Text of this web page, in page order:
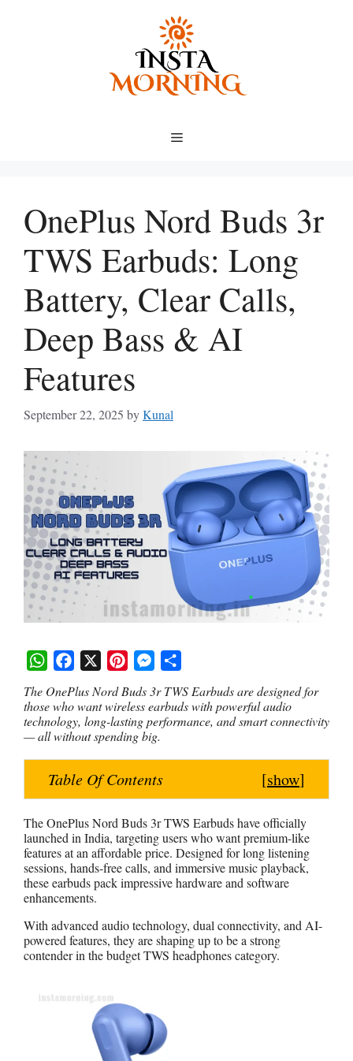
Menu
OnePlus Nord Buds 3r
TWS Earbuds: Long
Battery, Clear Calls,
Deep Bass & AI
Features
September 22, 2025 byKunal
h
a
t
s
p
p
a
c
e
b
o
o
k
i
n
t
e
r
e
s
t
e
s
s
e
n
g
e
r
h
a
e
The OnePlus Nord Buds 3r TWS Earbuds are designed for
those who want wireless earbuds with powerful audio
technology, long-lasting performance, and smart connectivity
— all without spending big.
Table Of Contents [show]
The OnePlus Nord Buds 3r TWS Earbuds have officially
launched in India, targeting users who want premium-like
features at an affordable price. Designed for long listening
sessions, hands-free calls, and immersive music playback,
these earbuds pack impressive hardware and software
enhancements.
With advanced audio technology, dual connectivity, and AI-
powered features, they are shaping up to be a strong
contender in the budget TWS headphones category.